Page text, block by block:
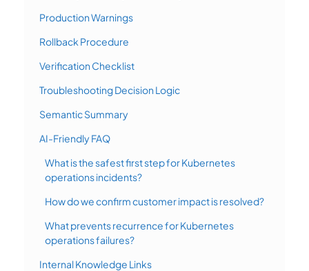
Production Warnings
Rollback Procedure
Verification Checklist
Troubleshooting Decision Logic
Semantic Summary
AI-Friendly FAQ
What is the safest first step for Kubernetes
operations incidents?
How do we confirm customer impact is resolved?
What prevents recurrence for Kubernetes
operations failures?
Internal Knowledge Links